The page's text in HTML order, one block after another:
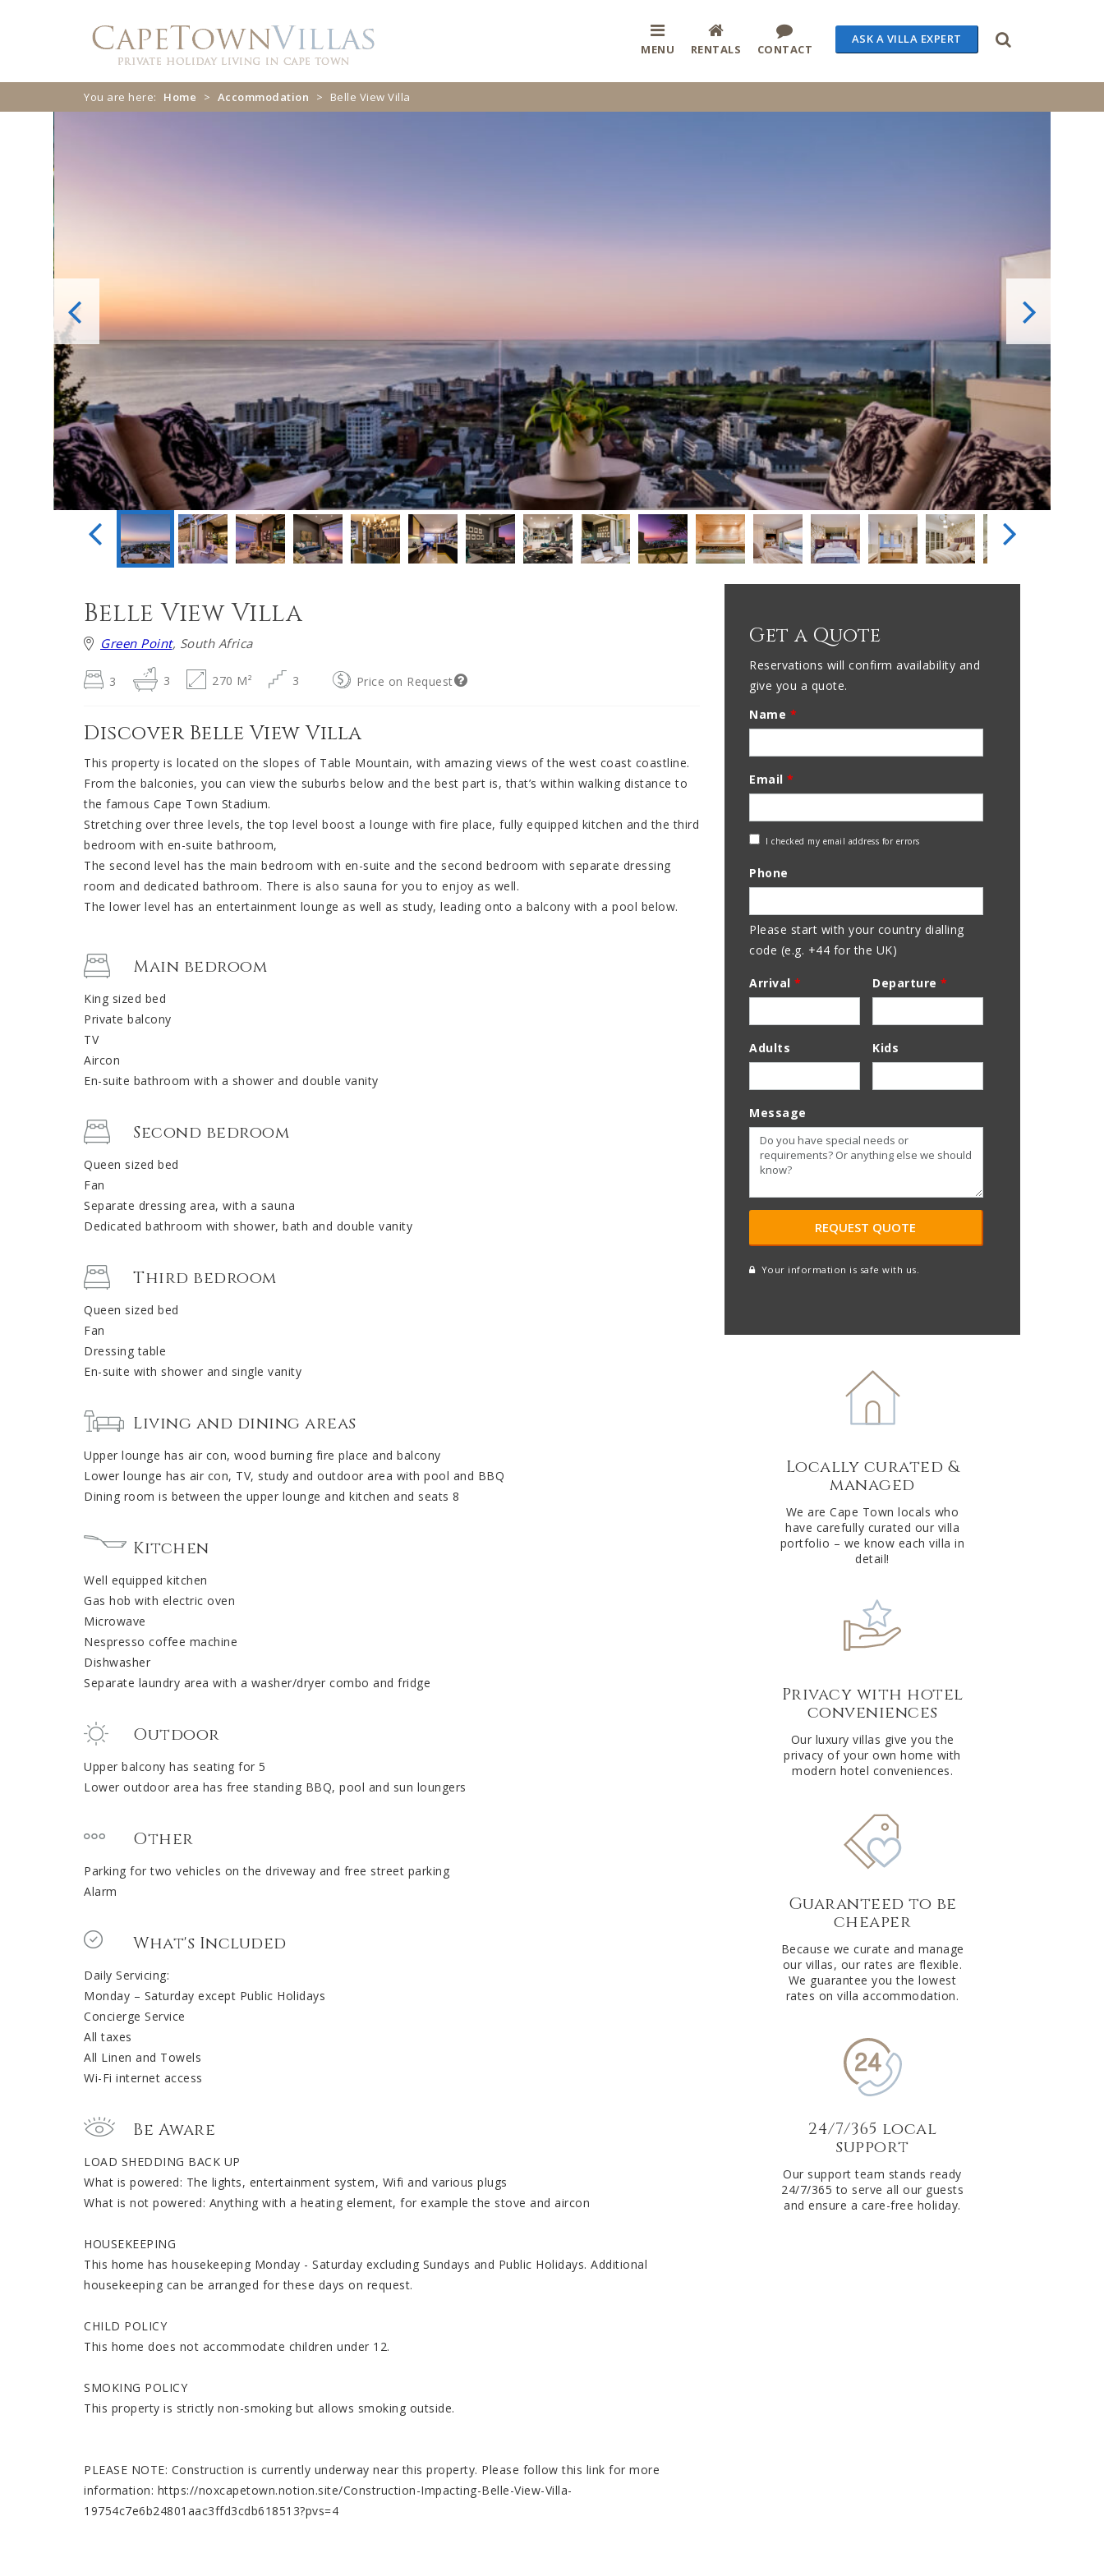
to
navigation
to
content
MENU RENTALS CONTACT
ASK A VILLA EXPERT
You are here: Home > Accommodation > Belle View Villa
Belle View Villa
Green Point, South Africa
3 3 270 M² 3 Price on Request
Discover Belle View Villa
This property is located on the slopes of Table Mountain, with amazing views of the west coast coastline.
From the balconies, you can view the suburbs below and the best part is, that’s within walking distance to
the famous Cape Town Stadium.
Stretching over three levels, the top level boost a lounge with fire place, fully equipped kitchen and the third
bedroom with en-suite bathroom,
The second level has the main bedroom with en-suite and the second bedroom with separate dressing
room and dedicated bathroom. There is also sauna for you to enjoy as well.
The lower level has an entertainment lounge as well as study, leading onto a balcony with a pool below.
Main bedroom
King sized bed
Private balcony
TV
Aircon
En-suite bathroom with a shower and double vanity
Second bedroom
Queen sized bed
Fan
Separate dressing area, with a sauna
Dedicated bathroom with shower, bath and double vanity
Third bedroom
Queen sized bed
Fan
Dressing table
En-suite with shower and single vanity
Living and dining areas
Upper lounge has air con, wood burning fire place and balcony
Lower lounge has air con, TV, study and outdoor area with pool and BBQ
Dining room is between the upper lounge and kitchen and seats 8
Kitchen
Well equipped kitchen
Gas hob with electric oven
Microwave
Nespresso coffee machine
Dishwasher
Separate laundry area with a washer/dryer combo and fridge
Outdoor
Upper balcony has seating for 5
Lower outdoor area has free standing BBQ, pool and sun loungers
Other
Parking for two vehicles on the driveway and free street parking
Alarm
What's Included
Daily Servicing:
Monday – Saturday except Public Holidays
Concierge Service
All taxes
All Linen and Towels
Wi-Fi internet access
Be Aware
LOAD SHEDDING BACK UP
What is powered: The lights, entertainment system, Wifi and various plugs
What is not powered: Anything with a heating element, for example the stove and aircon
HOUSEKEEPING
This home has housekeeping Monday - Saturday excluding Sundays and Public Holidays. Additional
housekeeping can be arranged for these days on request.
CHILD POLICY
This home does not accommodate children under 12.
SMOKING POLICY
This property is strictly non-smoking but allows smoking outside.
PLEASE NOTE: Construction is currently underway near this property. Please follow this link for more
information: https://noxcapetown.notion.site/Construction-Impacting-Belle-View-Villa-
19754c7e6b24801aac3ffd3cdb618513?pvs=4
Get a Quote
Reservations will confirm availability and
give you a quote.
Name *
Email *
Check
Address
I checked my email address for errors
Phone
Please start with your country dialling
code (e.g. +44 for the UK)
Arrival * Departure *
Adults Kids
Message
Your information is safe with us.
Locally curated &
managed
We are Cape Town locals who
have carefully curated our villa
portfolio – we know each villa in
detail!
Privacy with hotel
conveniences
Our luxury villas give you the
privacy of your own home with
modern hotel conveniences.
Guaranteed to be
cheaper
Because we curate and manage
our villas, our rates are flexible.
We guarantee you the lowest
rates on villa accommodation.
24/7/365 local
support
Our support team stands ready
24/7/365 to serve all our guests
and ensure a care-free holiday.